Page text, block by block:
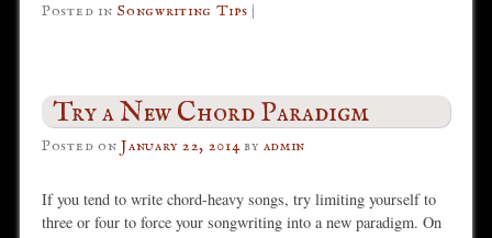
Posted in Songwriting Tips |
Try a New Chord Paradigm
Posted onJanuary 22, 2014 by admin
If you tend to write chord-heavy songs, try limiting yourself to
three or four to force your songwriting into a new paradigm. On